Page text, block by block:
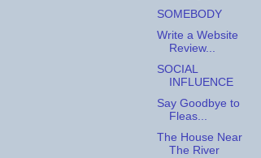
SOMEBODY
Write a Website
Review...
SOCIAL
INFLUENCE
Say Goodbye to
Fleas...
The House Near
The River